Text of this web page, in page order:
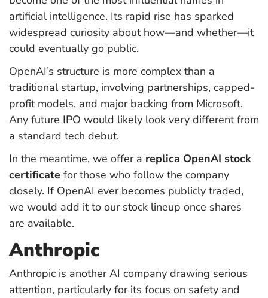
artificial intelligence. Its rapid rise has sparked
widespread curiosity about how—and whether—it
could eventually go public.
OpenAI’s structure is more complex than a
traditional startup, involving partnerships, capped-
profit models, and major backing from Microsoft.
Any future IPO would likely look very different from
a standard tech debut.
In the meantime, we offer a replica OpenAI stock
certificate for those who follow the company
closely. If OpenAI ever becomes publicly traded,
we would add it to our stock lineup once shares
are available.
Anthropic
Anthropic is another AI company drawing serious
attention, particularly for its focus on safety and